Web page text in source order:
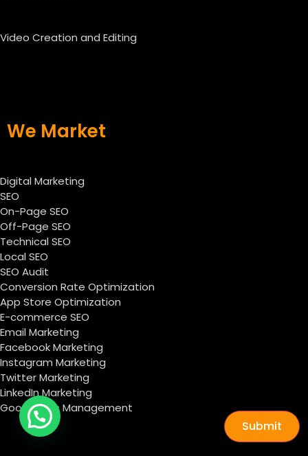
Video Creation and Editing
We Market
Digital Marketing
SEO
On-Page SEO
Off-Page SEO
Technical SEO
Local SEO
SEO Audit
Conversion Rate Optimization
App Store Optimization
E-commerce SEO
Email Marketing
Facebook Marketing
Instagram Marketing
Twitter Marketing
LinkedIn Marketing
Google Ads Management
Submit